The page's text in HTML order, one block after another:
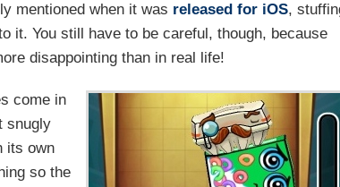
mentioned when it was released for iOS,
it. You still have to be careful, though, because
disappointing than in real life!
come in
snugly
its own
so the